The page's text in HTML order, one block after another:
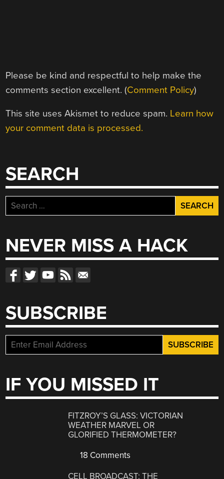
Please be kind and respectful to help make the
comments section excellent. (Comment Policy)
This site uses Akismet to reduce spam. Learn how
your comment data is processed.
SEARCH
Search
for:
NEVER MISS A HACK
SUBSCRIBE
IF YOU MISSED IT
FITZROY’S GLASS: VICTORIAN
WEATHER MARVEL OR
GLORIFIED THERMOMETER?
18 Comments
CELL BROADCAST: THE